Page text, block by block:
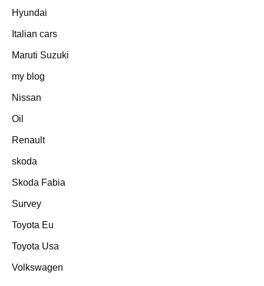
Hyundai
Italian cars
Maruti Suzuki
my blog
Nissan
Oil
Renault
skoda
Skoda Fabia
Survey
Toyota Eu
Toyota Usa
Volkswagen